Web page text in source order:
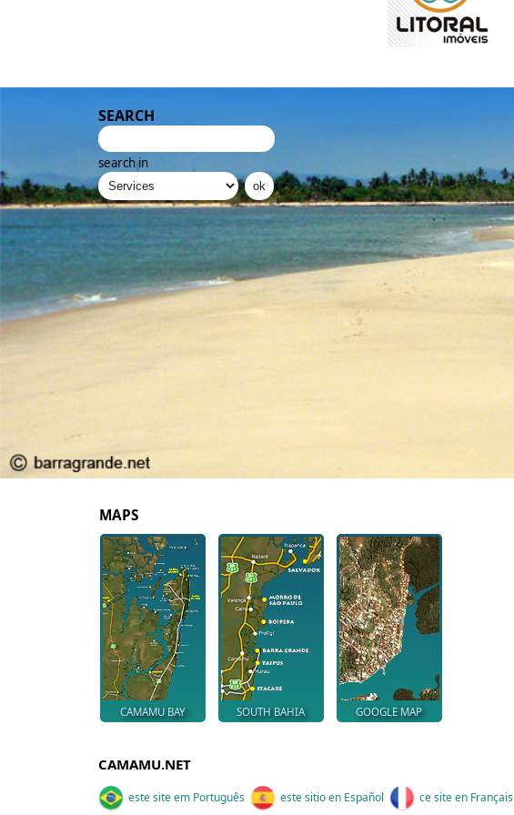
SEARCH
search in
MAPS
CAMAMU BAY SOUTH BAHIA GOOGLE MAP
CAMAMU.NET
este site em Português este sitio en Español ce site en Français